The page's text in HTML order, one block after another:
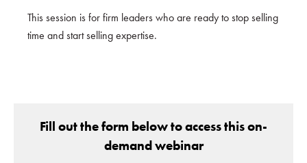
This session is for firm leaders who are ready to stop selling
time and start selling expertise.
Fill out the form below to access this on-
demand webinar